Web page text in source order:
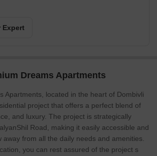
Expert
Dreams Apartments
Apartments, located in the heart of Dombivli
project that offers a perfect blend of
and luxury. The project is strategically
Road, making it easily accessible and
away from all the daily needs and amenities.
you can rest assured of the project s